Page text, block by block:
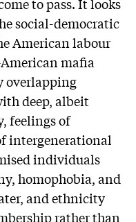
social-democratic
American labour
mafia
overlapping
deep, albeit
feelings of
intergenerational
individuals
homophobia, and
and ethnicity
rather than